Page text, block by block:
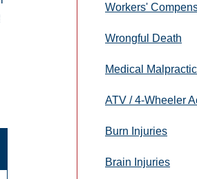
Workers'
Wrongful Death
Medical
ATV / 4-Wheeler
Burn Injuries
Brain Injuries